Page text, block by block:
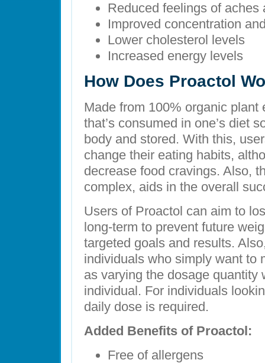
Reduced feelings of aches
Improved concentration
Lower cholesterol levels
Increased energy levels
How Does Proactol
Made from 100% organic
that’s consumed in one’s diet
body and stored. With this,
change their eating habits,
decrease food cravings. Also,
complex, aids in the overall
Users of Proactol can aim to
long-term to prevent future
targeted goals and results.
individuals who simply want to
as varying the dosage quantity
individual. For individuals
daily dose is required.
Added Benefits of Proactol:
Free of allergens